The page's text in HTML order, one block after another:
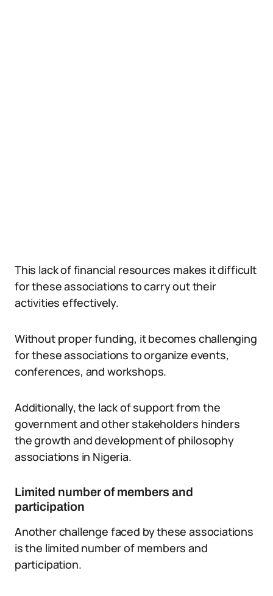
This lack of financial resources makes it difficult
for these associations to carry out their
activities effectively.
Without proper funding, it becomes challenging
for these associations to organize events,
conferences, and workshops.
Additionally, the lack of support from the
government and other stakeholders hinders
the growth and development of philosophy
associations in Nigeria.
Limited number of members and
participation
Another challenge faced by these associations
is the limited number of members and
participation.